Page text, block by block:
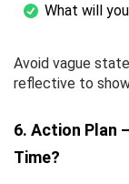
What will
Avoid vague
reflective to
6. Action Plan
Time?